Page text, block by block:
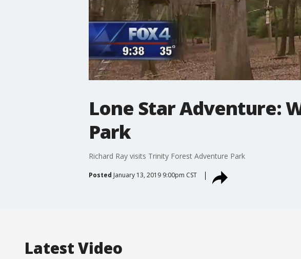
Lone Star Adventure:
Park
Richard Ray visits Trinity Forest Adventure Park
Posted January 13, 2019 9:00pm CST
Latest Video